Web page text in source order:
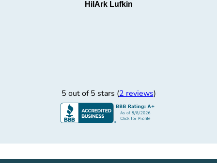
HilArk Lufkin
5 out of 5 stars (2 reviews)